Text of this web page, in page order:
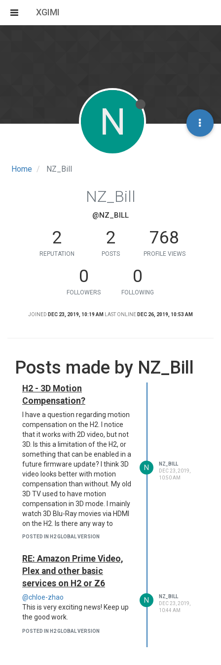
XGIMI
Home NZ_Bill
N
NZ_Bill
@NZ_BILL
2
REPUTATION
2
POSTS
768
PROFILE VIEWS
0
FOLLOWERS
0
FOLLOWING
JOINED DEC 23, 2019, 10:19 AM LAST ONLINE DEC 26, 2019, 10:53 AM
Posts made by NZ_Bill
H2 - 3D Motion
Compensation?
I have a question regarding motion
compensation on the H2. I notice
that it works with 2D video, but not
3D. Is this a limitation of the H2, or
something that can be enabled in a
future firmware update? I think 3D
video looks better with motion
compensation than without. My old
3D TV used to have motion
compensation in 3D mode. I mainly
watch 3D Blu-Ray movies via HDMI
on the H2. Is there any way to
enable motion compensation in this
POSTED IN H2 GLOBAL VERSION
N
NZ_BILL
DEC 23, 2019,
10:50 AM
RE: Amazon Prime Video,
Plex and other basic
services on H2 or Z6
@chloe-zhao
This is very exciting news! Keep up
the good work.
POSTED IN H2 GLOBAL VERSION
N
NZ_BILL
DEC 23, 2019,
10:44 AM